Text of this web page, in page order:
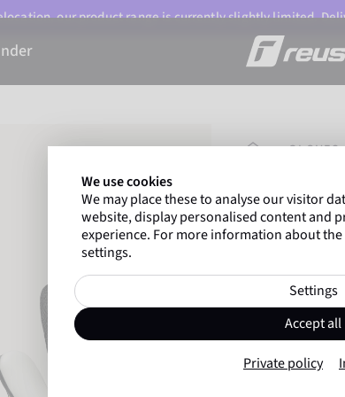
our product range is currently slightly limited.
HOMEPAGE
GLOVES
Gregor
top-flight
Attrakt
Item No.
We use cookies
We may place these to analyse our visitor
website, display personalised content and
experience. For more information about
settings.
Settings
Accept all
Private policy